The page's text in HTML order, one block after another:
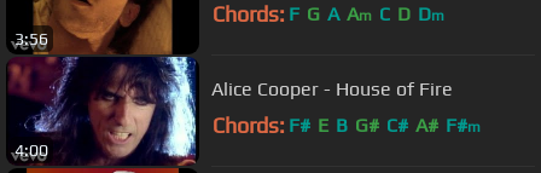
3:56
Chords: F G A Am C D Dm
4:00
Alice Cooper - House of Fire
Chords: F# E B G# C# A# F#m